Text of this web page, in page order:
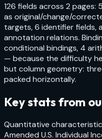
126 fields across 2
as original/change/
targets, 6 identifier fields,
annotation relations.
conditional bindings, 4
— because the difficulty
but column geometry:
packed horizontally.
Key stats from
Quantitative
Amended U.S. Individual